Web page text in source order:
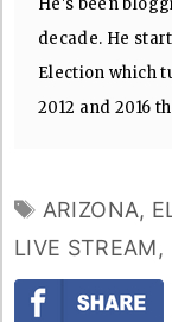
decade. He
Election which
2012 and 2016
TAGS
ARIZONA,
LIVE STREAM,